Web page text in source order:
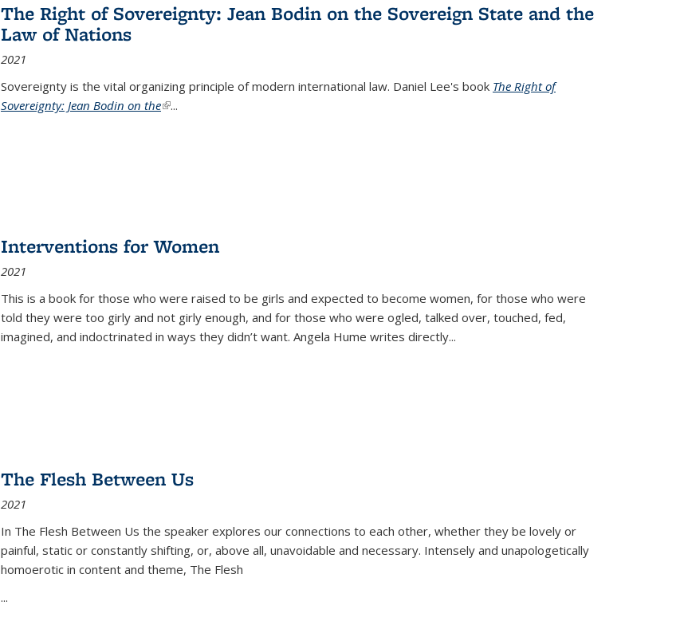
The Right of Sovereignty: Jean Bodin on the Sovereign State and the
Law of Nations
2021
Sovereignty is the vital organizing principle of modern international law. Daniel Lee's book The Right of
Sovereignty: Jean Bodin on the(link is external)
...
Interventions for Women
2021
This is a book for those who were raised to be girls and expected to become women, for those who were
told they were too girly and not girly enough, and for those who were ogled, talked over, touched, fed,
imagined, and indoctrinated in ways they didn’t want. Angela Hume writes directly...
The Flesh Between Us
2021
In The Flesh Between Us the speaker explores our connections to each other, whether they be lovely or
painful, static or constantly shifting, or, above all, unavoidable and necessary. Intensely and unapologetically
homoerotic in content and theme, The Flesh
...